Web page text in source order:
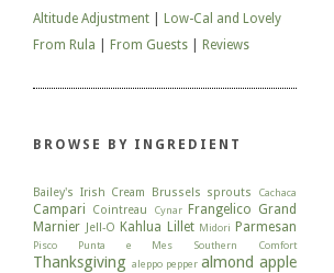
Altitude Adjustment
Low-Cal and Lovely
From Rula
From Guests Reviews
BROWSE BY INGREDIENT
Bailey's Irish Cream Brussels sprouts Cachaca
Campari Cointreau Cynar Frangelico Grand
Marnier Jell-O Kahlua Lillet Midori Parmesan
Pisco Punta e Mes Southern Comfort
Thanksgiving aleppo pepper almond apple